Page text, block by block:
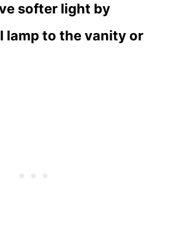
softer light by
lamp to the vanity or